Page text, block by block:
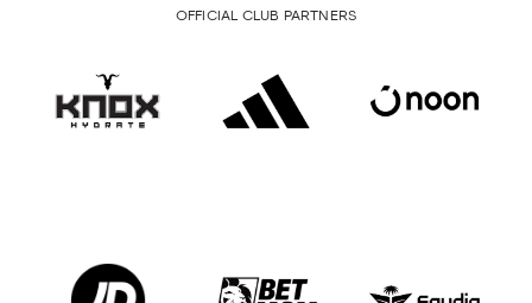
OFFICIAL CLUB PARTNERS